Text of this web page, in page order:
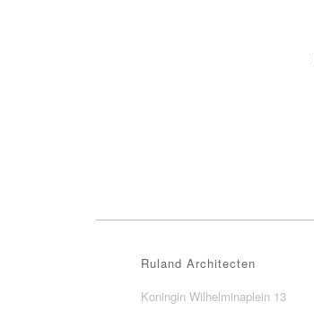
Ruland Architecten
Koningin Wilhelminaplein 13